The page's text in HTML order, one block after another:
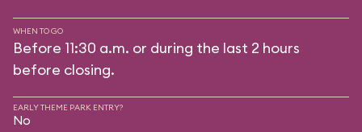
WHEN TO GO
Before 11:30 a.m. or during the last 2 hours
before closing.
EARLY THEME PARK ENTRY?
No